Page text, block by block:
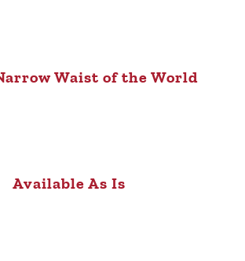
Waist of the World
Available As Is